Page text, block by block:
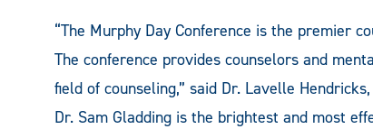
“The Murphy Day Conference is the premier
The conference provides counselors and
field of counseling,” said Dr. Lavelle
Dr. Sam Gladding is the brightest and most